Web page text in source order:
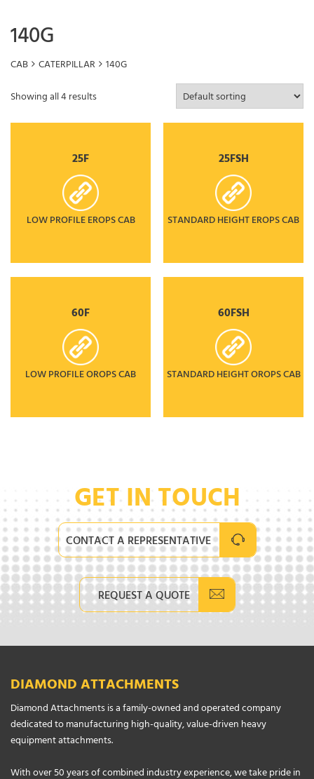
140G
CAB CATERPILLAR 140G
Showing all 4 results
25F
LOW PROFILE EROPS CAB
25FSH
STANDARD HEIGHT EROPS CAB
60F
LOW PROFILE OROPS CAB
60FSH
STANDARD HEIGHT OROPS CAB
GET IN TOUCH
CONTACT A REPRESENTATIVE
REQUEST A QUOTE
DIAMOND ATTACHMENTS
Diamond Attachments is a family-owned and operated company
dedicated to manufacturing high-quality, value-driven heavy
equipment attachments.
With over 50 years of combined industry experience, we take pride in